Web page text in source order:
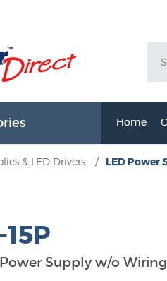
Home
& LED Drivers / LED Power
Power Supply w/o